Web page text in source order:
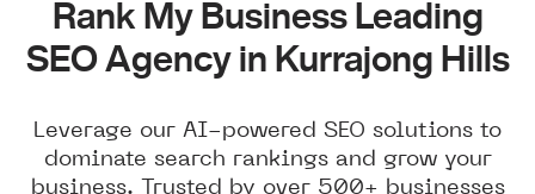
Rank My Business Leading
SEO Agency in Kurrajong Hills
Leverage our AI-powered SEO solutions to
dominate search rankings and grow your
business. Trusted by over 500+ businesses